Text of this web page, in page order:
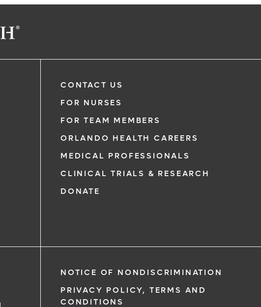
CONTACT US
FOR NURSES
FOR TEAM MEMBERS
ORLANDO HEALTH CAREERS
MEDICAL PROFESSIONALS
CLINICAL TRIALS & RESEARCH
DONATE
NOTICE OF NONDISCRIMINATION
PRIVACY POLICY, TERMS AND
CONDITIONS